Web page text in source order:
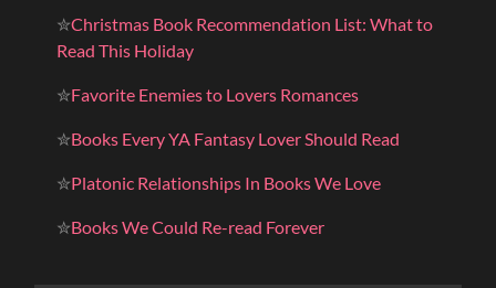
✮Christmas Book Recommendation List: What to
Read This Holiday
✮Favorite Enemies to Lovers Romances
✮Books Every YA Fantasy Lover Should Read
✮Platonic Relationships In Books We Love
✮Books We Could Re-read Forever